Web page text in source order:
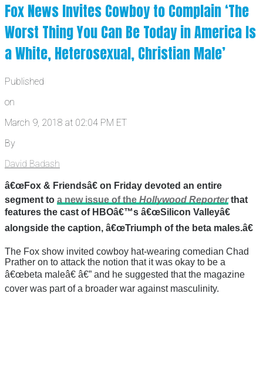
Fox News Invites Cowboy to Complain ‘The
Worst Thing You Can Be Today in America Is
a White, Heterosexual, Christian Male’
Published
on
March 9, 2018 at 02:04 PM ET
By
David Badash
â€œFox & Friendsâ€ on Friday devoted an entire
segment to a new issue of the Hollywood Reporterthat
features the cast of HBOâ€™s â€œSilicon Valleyâ€
alongside the caption, â€œTriumph of the beta males.â€
The Fox show invited cowboy hat-wearing comedian Chad
Prather on to attack the notion that it was okay to be a
â€œbeta maleâ€ â€” and he suggested that the magazine
cover was part of a broader war against masculinity.